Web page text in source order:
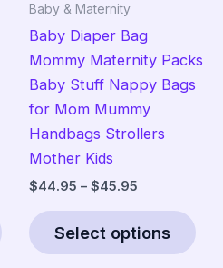
product
page
product
Baby & Maternity
Baby Diaper Bag
Mommy Maternity Packs
Baby Stuff Nappy Bags
for Mom Mummy
Handbags Strollers
Mother Kids
$44.95 – $45.95
through
$45.95
Select options